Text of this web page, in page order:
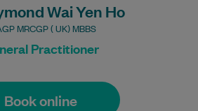
Wai Yen Ho
MRCGP ( UK) MBBS
Practitioner
Book online